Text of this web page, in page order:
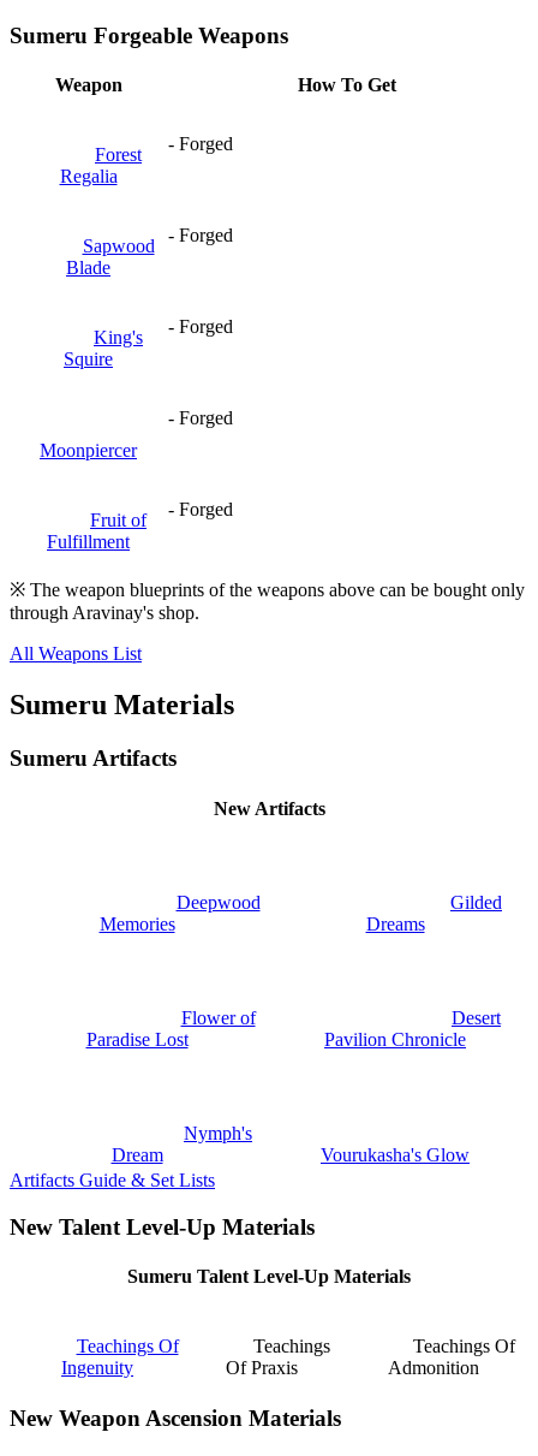
Sumeru Forgeable Weapons
Weapon How To Get
Forest
Regalia
- Forged
Sapwood
Blade
- Forged
King's
Squire
- Forged
Moonpiercer
- Forged
Fruit of
Fulfillment
- Forged
※ The weapon blueprints of the weapons above can be bought only
through Aravinay's shop.
All Weapons List
Sumeru Materials
Sumeru Artifacts
New Artifacts
Deepwood
Memories
Gilded
Dreams
Flower of
Paradise Lost
Desert
Pavilion Chronicle
Nymph's
Dream
Vourukasha's Glow
Artifacts Guide & Set Lists
New Talent Level-Up Materials
Sumeru Talent Level-Up Materials
Teachings Of
Ingenuity
Teachings
Of Praxis
Teachings Of
Admonition
New Weapon Ascension Materials